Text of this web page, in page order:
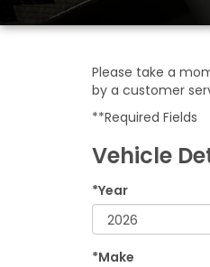
Please take a
by a customer
**Required Fields
Vehicle
*Year
*Make